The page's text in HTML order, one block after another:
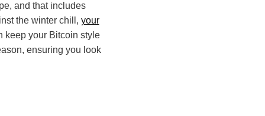
and that includes
the winter chill, your
keep your Bitcoin style
ensuring you look